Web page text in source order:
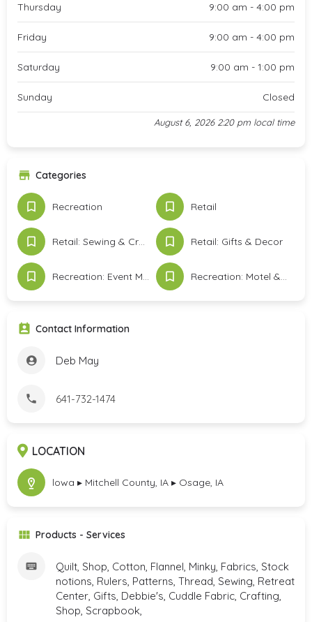
Thursday 9:00 am - 4:00 pm
Friday 9:00 am - 4:00 pm
Saturday 9:00 am - 1:00 pm
Sunday Closed
August 6, 2026 2:20 pm local time
Categories
Recreation Retail
Retail: Sewing & Crafts Retail: Gifts & Decor
Recreation: Event Meeting Space & Services Recreation: Motel & Lodging
Contact Information
Deb May
641-732-1474
LOCATION
lowa ▸ Mitchell County, IA ▸ Osage, IA
Products - Services
Quilt, Shop, Cotton, Flannel, Minky, Fabrics, Stock
notions, Rulers, Patterns, Thread, Sewing, Retreat
Center, Gifts, Debbie's, Cuddle Fabric, Crafting,
Shop, Scrapbook,